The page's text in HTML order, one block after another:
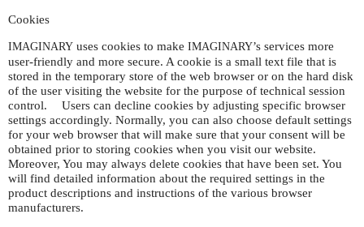
Cookies
IMAGINARY uses cookies to make IMAGINARY’s services more
user-friendly and more secure. A cookie is a small text file that is
stored in the temporary store of the web browser or on the hard disk
of the user visiting the website for the purpose of technical session
control. Users can decline cookies by adjusting specific browser
settings accordingly. Normally, you can also choose default settings
for your web browser that will make sure that your consent will be
obtained prior to storing cookies when you visit our website.
Moreover, You may always delete cookies that have been set. You
will find detailed information about the required settings in the
product descriptions and instructions of the various browser
manufacturers.